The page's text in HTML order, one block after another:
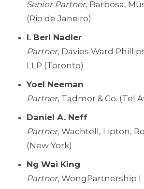
Senior Partner, Barbosa,
(Rio de Janeiro)
I. Berl Nadler
Partner, Davies Ward
LLP (Toronto)
Yoel Neeman
Partner, Tadmor & Co. (Tel
Daniel A. Neff
Partner, Wachtell, Lipton,
(New York)
Ng Wai King
Partner, WongPartnership